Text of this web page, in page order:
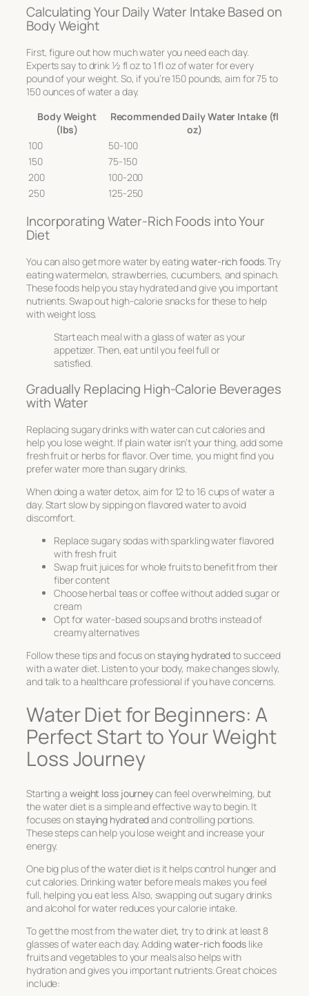
Calculating Your Daily Water Intake Based on
Body Weight
First, figure out how much water you need each day.
Experts say to drink 1⁄2 fl oz to 1 fl oz of water for every
pound of your weight. So, if you’re 150 pounds, aim for 75 to
150 ounces of water a day.
Body Weight
(lbs)
Recommended Daily Water Intake (fl
oz)
100
50-100
150
75-150
200
100-200
250
125-250
Incorporating Water-Rich Foods into Your
Diet
You can also get more water by eatingwater-rich foods. Try
eating watermelon, strawberries, cucumbers, and spinach.
These foods help you stay hydrated and give you important
nutrients. Swap out high-calorie snacks for these to help
with weight loss.
Start each meal with a glass of water as your
appetizer. Then, eat until you feel full or
satisfied.
Gradually Replacing High-Calorie Beverages
with Water
Replacing sugary drinks with water can cut calories and
help you lose weight. If plain water isn’t your thing, add some
fresh fruit or herbs for flavor. Over time, you might find you
prefer water more than sugary drinks.
When doing a water detox, aim for 12 to 16 cups of water a
day. Start slow by sipping on flavored water to avoid
discomfort.
Replace sugary sodas with sparkling water flavored
with fresh fruit
Swap fruit juices for whole fruits to benefit from their
fiber content
Choose herbal teas or coffee without added sugar or
cream
Opt for water-based soups and broths instead of
creamy alternatives
Follow these tips and focus onstaying hydratedto succeed
with a water diet. Listen to your body, make changes slowly,
and talk to a healthcare professional if you have concerns.
Water Diet for Beginners: A
Perfect Start to Your Weight
Loss Journey
Starting a weight loss journeycan feel overwhelming, but
the water diet is a simple and effective way to begin. It
focuses onstaying hydratedand controlling portions.
These steps can help you lose weight and increase your
energy.
One big plus of the water diet is it helps control hunger and
cut calories. Drinking water before meals makes you feel
full, helping you eat less. Also, swapping out sugary drinks
and alcohol for water reduces your calorie intake.
To get the most from the water diet, try to drink at least 8
glasses of water each day. Addingwater-rich foods like
fruits and vegetables to your meals also helps with
hydration and gives you important nutrients. Great choices
include: